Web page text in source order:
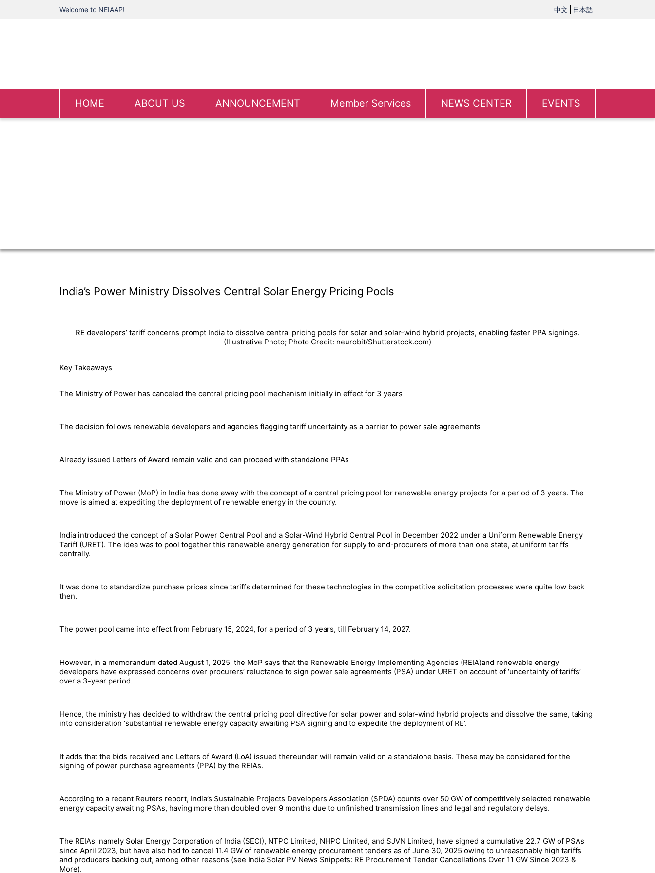
Welcome to NEIAAP! 中文 日本語
HOME ABOUT US ANNOUNCEMENT Member Services NEWS CENTER EVENTS
India’s Power Ministry Dissolves Central Solar Energy Pricing Pools
RE developers’ tariff concerns prompt India to dissolve central pricing pools for solar and solar-wind hybrid projects, enabling faster PPA signings.
(Illustrative Photo; Photo Credit: neurobit/Shutterstock.com)
Key Takeaways
The Ministry of Power has canceled the central pricing pool mechanism initially in effect for 3 years
The decision follows renewable developers and agencies flagging tariff uncertainty as a barrier to power sale agreements
Already issued Letters of Award remain valid and can proceed with standalone PPAs
The Ministry of Power (MoP) in India has done away with the concept of a central pricing pool for renewable energy projects for a period of 3 years. The
move is aimed at expediting the deployment of renewable energy in the country.
India introduced the concept of a Solar Power Central Pool and a Solar-Wind Hybrid Central Pool in December 2022 under a Uniform Renewable Energy
Tariff (URET). The idea was to pool together this renewable energy generation for supply to end-procurers of more than one state, at uniform tariffs
centrally.
It was done to standardize purchase prices since tariffs determined for these technologies in the competitive solicitation processes were quite low back
then.
The power pool came into effect from February 15, 2024, for a period of 3 years, till February 14, 2027.
However, in a memorandum dated August 1, 2025, the MoP says that the Renewable Energy Implementing Agencies (REIA)and renewable energy
developers have expressed concerns over procurers’ reluctance to sign power sale agreements (PSA) under URET on account of ‘uncertainty of tariffs’
over a 3-year period.
Hence, the ministry has decided to withdraw the central pricing pool directive for solar power and solar-wind hybrid projects and dissolve the same, taking
into consideration ‘substantial renewable energy capacity awaiting PSA signing and to expedite the deployment of RE’.
It adds that the bids received and Letters of Award (LoA) issued thereunder will remain valid on a standalone basis. These may be considered for the
signing of power purchase agreements (PPA) by the REIAs.
According to a recent Reuters report, India’s Sustainable Projects Developers Association (SPDA) counts over 50 GW of competitively selected renewable
energy capacity awaiting PSAs, having more than doubled over 9 months due to unfinished transmission lines and legal and regulatory delays.
The REIAs, namely Solar Energy Corporation of India (SECI), NTPC Limited, NHPC Limited, and SJVN Limited, have signed a cumulative 22.7 GW of PSAs
since April 2023, but have also had to cancel 11.4 GW of renewable energy procurement tenders as of June 30, 2025 owing to unreasonably high tariffs
and producers backing out, among other reasons (see India Solar PV News Snippets: RE Procurement Tender Cancellations Over 11 GW Since 2023 &
More).